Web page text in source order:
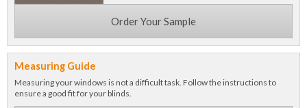
Order Your Sample
Measuring Guide
Measuring your windows is not a difficult task. Follow the instructions to
ensure a good fit for your blinds.